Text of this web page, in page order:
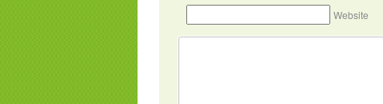
Website